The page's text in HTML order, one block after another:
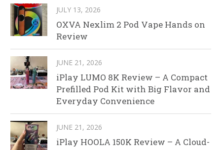
JULY 13, 2026
OXVA Nexlim 2 Pod Vape Hands on
Review
JUNE 21, 2026
iPlay LUMO 8K Review – A Compact
Prefilled Pod Kit with Big Flavor and
Everyday Convenience
JUNE 21, 2026
iPlay HOOLA 150K Review – A Cloud-